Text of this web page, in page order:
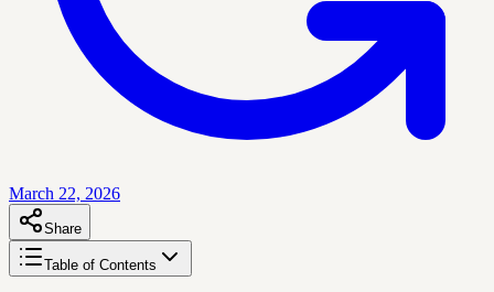
March 22, 2026
Share
Table of Contents